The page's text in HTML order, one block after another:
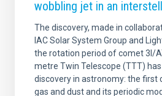
wobbling jet in an
The discovery, made in
IAC Solar System Group and
the rotation period of comet 3I/
metre Twin Telescope (TTT)
discovery in astronomy: the first
gas and dust and its periodic